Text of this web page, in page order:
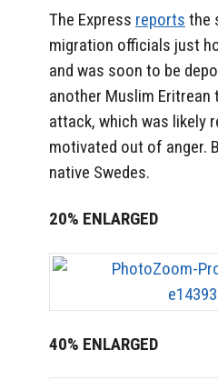
The Express reports the
migration officials just
and was soon to be
another Muslim Eritrean
attack, which was likely
motivated out of anger.
native Swedes.
20% ENLARGED
40% ENLARGED